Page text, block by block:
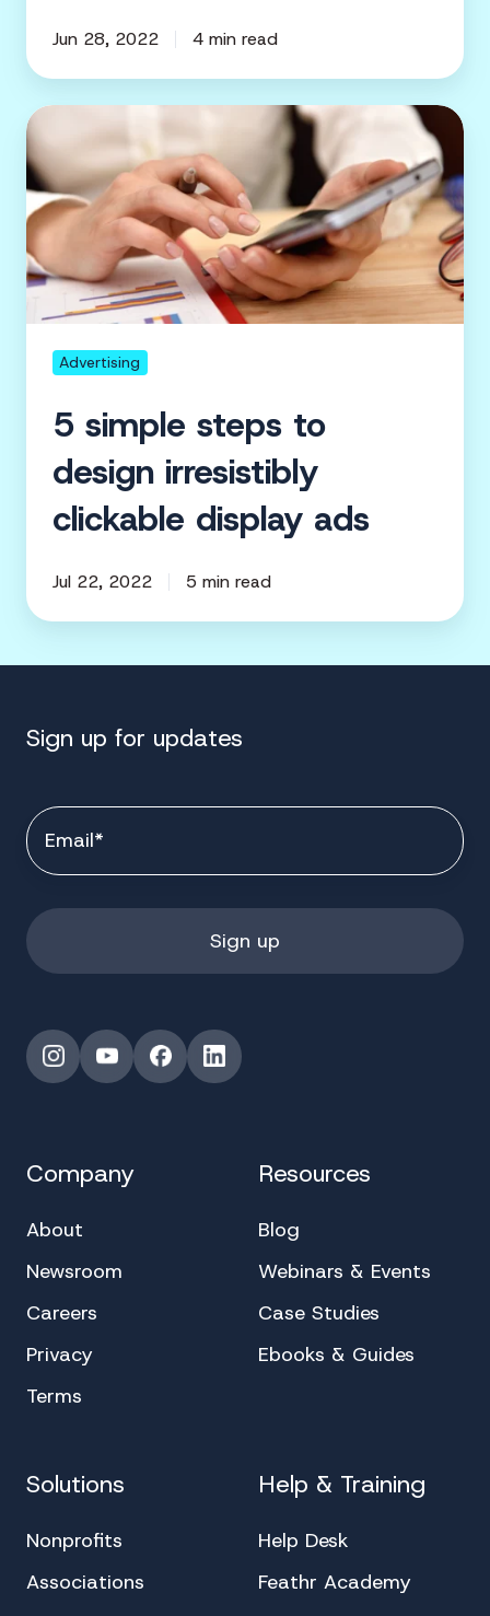
Jun 28, 2022 4 min read
5
simple
steps
to
irresistibly
clickable
adsAdvertising
5 simple steps to
design irresistibly
clickable display ads
Jul 22, 2022 5 min read
Sign up for updates
InstagramYouTubeFacebookLinkedIn
Company
About
Newsroom
Careers
Privacy
Terms
Resources
Blog
Webinars & Events
Case Studies
Ebooks & Guides
Solutions
Nonprofits
Associations
Help & Training
Help Desk
Feathr Academy